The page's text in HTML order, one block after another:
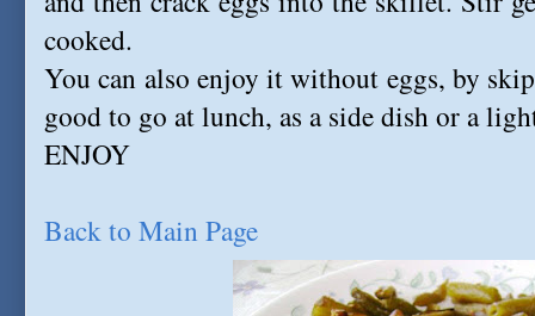
cooked.
You can also enjoy it without eggs, by
good to go at lunch, as a side dish or a
ENJOY
Back to Main Page